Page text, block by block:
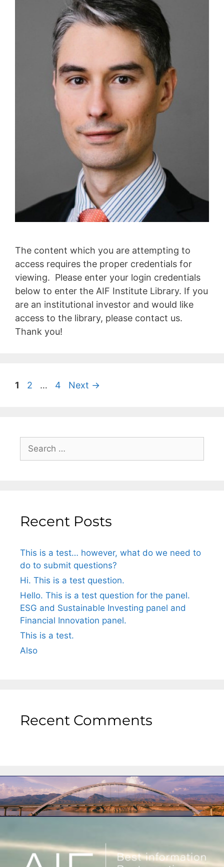
The content which you are attempting to
access requires the proper credentials for
viewing. Please enter your login credentials
below to enter the AIF Institute Library. If you
are an institutional investor and would like
access to the library, please contact us.
Thank you!
1 2 … 4 Next →
Recent Posts
This is a test… however, what do we need to
do to submit questions?
Hi. This is a test question.
Hello. This is a test question for the panel.
ESG and Sustainable Investing panel and
Financial Innovation panel.
This is a test.
Also
Recent Comments